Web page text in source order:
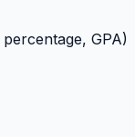
GPA)